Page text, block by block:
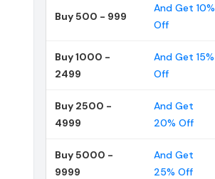
Buy 500 - 999
And Get 10%
Off
Buy 1000 -
2499
And Get 15%
Off
Buy 2500 -
4999
And Get
20% Off
Buy 5000 -
9999
And Get
25% Off